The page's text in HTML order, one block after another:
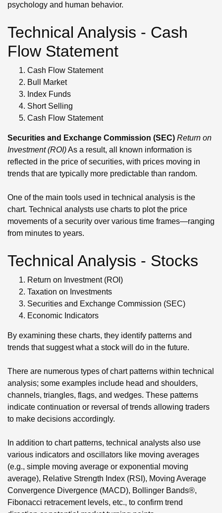
psychology and human behavior.
Technical Analysis - Cash
Flow Statement
Cash Flow Statement
Bull Market
Index Funds
Short Selling
Cash Flow Statement
Securities and Exchange Commission (SEC) Return on
Investment (ROI)As a result, all known information is
reflected in the price of securities, with prices moving in
trends that are typically more predictable than random.
One of the main tools used in technical analysis is the
chart. Technical analysts use charts to plot the price
movements of a security over various time frames—ranging
from minutes to years.
Technical Analysis - Stocks
Return on Investment (ROI)
Taxation on Investments
Securities and Exchange Commission (SEC)
Economic Indicators
By examining these charts, they identify patterns and
trends that suggest what a stock will do in the future.
There are numerous types of chart patterns within technical
analysis; some examples include head and shoulders,
channels, triangles, flags, and wedges. These patterns
indicate continuation or reversal of trends allowing traders
to make decisions accordingly.
In addition to chart patterns, technical analysts also use
various indicators and oscillators like moving averages
(e.g., simple moving average or exponential moving
average), Relative Strength Index (RSI), Moving Average
Convergence Divergence (MACD), Bollinger Bands®,
Fibonacci retracement levels, etc., to confirm trend